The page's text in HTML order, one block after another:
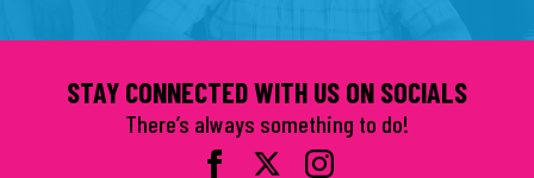
STAY CONNECTED WITH US ON SOCIALS
There’s always something to do!